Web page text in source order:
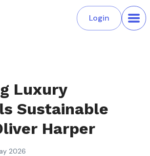
Login
Luxury
Sustainable
Harper
2026